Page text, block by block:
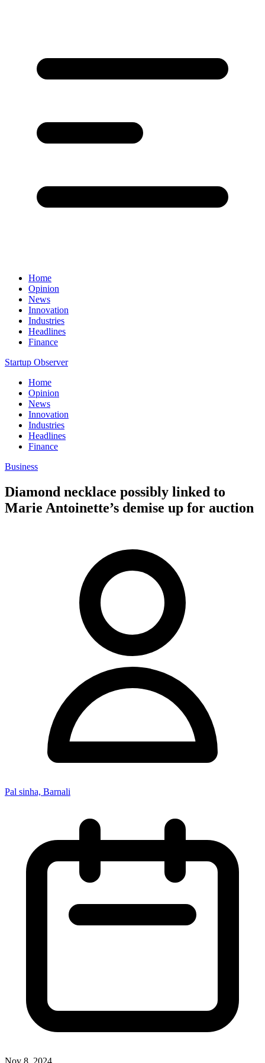
Home
Opinion
News
Innovation
Industries
Headlines
Finance
Startup Observer
Home
Opinion
News
Innovation
Industries
Headlines
Finance
Business
Diamond necklace possibly linked to
Marie Antoinette’s demise up for auction
Pal sinha, Barnali
Nov 8, 2024